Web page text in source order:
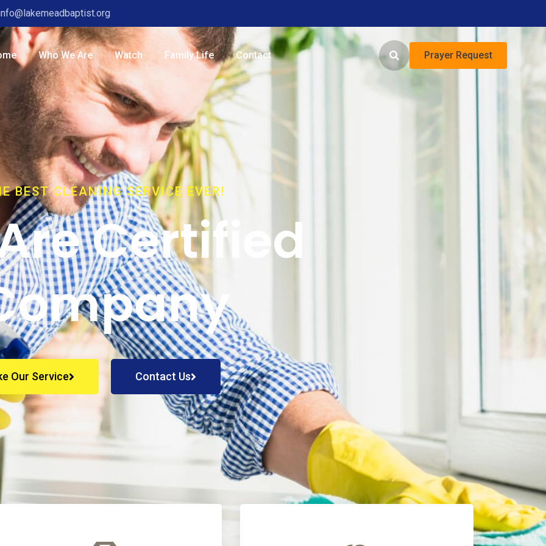
Who We Are Watch Family Life Contact Prayer Request
BEST CLEANING SERVICE EVER!
Certified
Our Service Contact Us